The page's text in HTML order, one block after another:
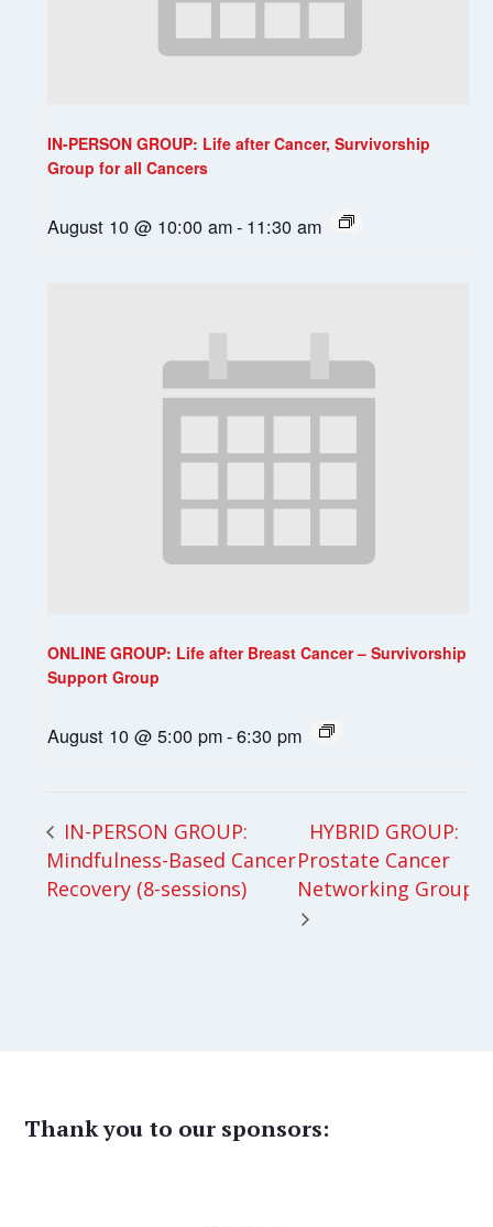
IN-PERSON GROUP: Life after Cancer, Survivorship
Group for all Cancers
August 10 @ 10:00 am- 11:30 am
ONLINE GROUP: Life after Breast Cancer – Survivorship
Support Group
August 10 @ 5:00 pm-6:30 pm
IN-PERSON GROUP:
Mindfulness-Based Cancer
Recovery (8-sessions)
HYBRID GROUP:
Prostate Cancer
Networking Group
Thank you to our sponsors: